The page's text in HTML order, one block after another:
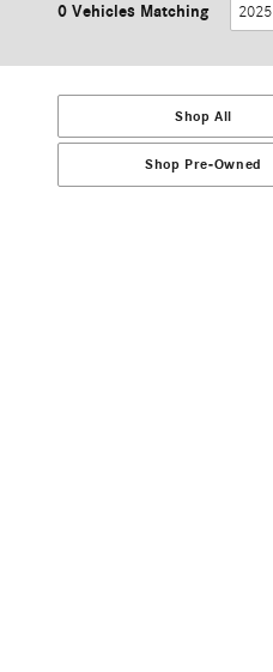
0 Vehicles Matching 2025
Shop All
Shop Pre-Owned